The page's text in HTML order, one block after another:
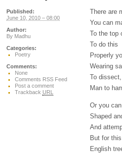
There are
You can
To the top
To do this
Properly
Wearing
To
Man to
Or you
Shaped
And
But for
English
Published:
June 10, 2010 – 08:00
Author:
By Madhu
Categories:
Poetry
Comments:
None
Comments RSS Feed
Post a comment
Trackback URL